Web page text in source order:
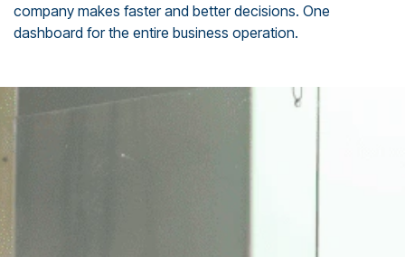
company makes faster and better decisions. One
dashboard for the entire business operation.